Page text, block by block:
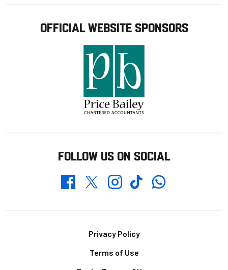
OFFICIAL WEBSITE SPONSORS
FOLLOW US ON SOCIAL
FacebookTwitterInstagramTikTokWhatsapp
Privacy Policy
Terms of Use